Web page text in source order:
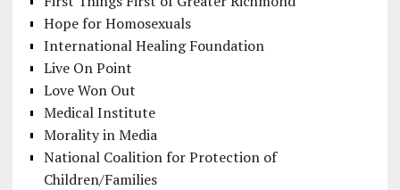
Hope for Homosexuals
International Healing Foundation
Live On Point
Love Won Out
Medical Institute
Morality in Media
National Coalition for Protection of
Children/Families